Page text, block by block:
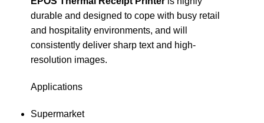
durable and designed to cope with busy retail
and hospitality environments, and will
consistently deliver sharp text and high-
resolution images.
Applications
Supermarket